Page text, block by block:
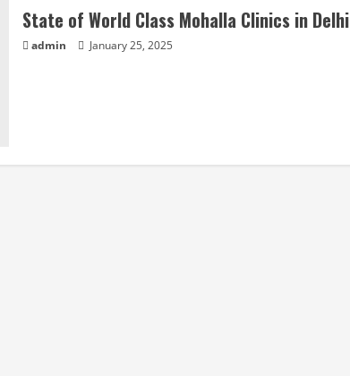
State of World Class Mohalla Clinics in Delhi
admin January 25, 2025